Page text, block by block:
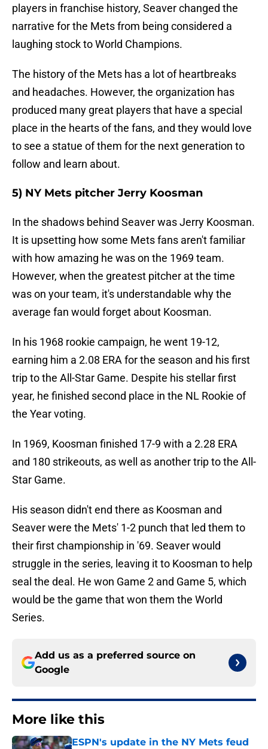
players in franchise history, Seaver changed the
narrative for the Mets from being considered a
laughing stock to World Champions.
The history of the Mets has a lot of heartbreaks
and headaches. However, the organization has
produced many great players that have a special
place in the hearts of the fans, and they would love
to see a statue of them for the next generation to
follow and learn about.
5) NY Mets pitcher Jerry Koosman
In the shadows behind Seaver was Jerry Koosman.
It is upsetting how some Mets fans aren't familiar
with how amazing he was on the 1969 team.
However, when the greatest pitcher at the time
was on your team, it's understandable why the
average fan would forget about Koosman.
In his 1968 rookie campaign, he went 19-12,
earning him a 2.08 ERA for the season and his first
trip to the All-Star Game. Despite his stellar first
year, he finished second place in the NL Rookie of
the Year voting.
In 1969, Koosman finished 17-9 with a 2.28 ERA
and 180 strikeouts, as well as another trip to the All-
Star Game.
His season didn't end there as Koosman and
Seaver were the Mets' 1-2 punch that led them to
their first championship in '69. Seaver would
struggle in the series, leaving it to Koosman to help
seal the deal. He won Game 2 and Game 5, which
would be the game that won them the World
Series.
Add us as a preferred source on
Google
More like this
ESPN's update in the NY Mets feud